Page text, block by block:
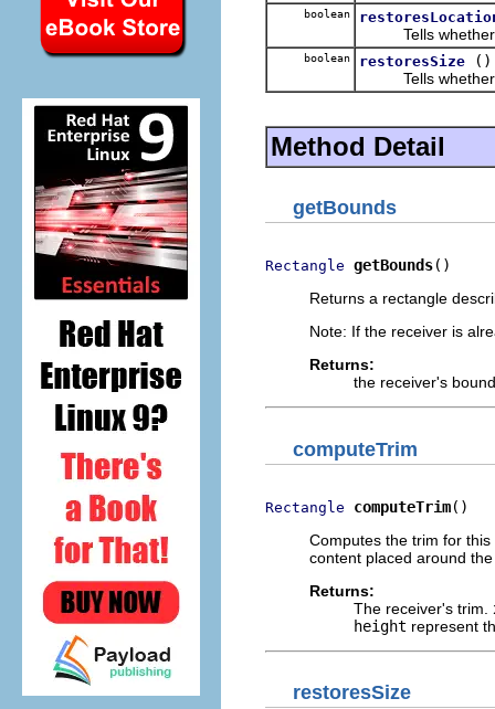
boolean
Tells whether
boolean restoresSize
()
Tells whether
Method Detail
getBounds
Rectangle getBounds()
Returns a rectangle
Note: If the receiver is
Returns:
the receiver's
computeTrim
Rectangle computeTrim()
Computes the trim for
content placed around
Returns:
The receiver's trim.
height represent
restoresSize